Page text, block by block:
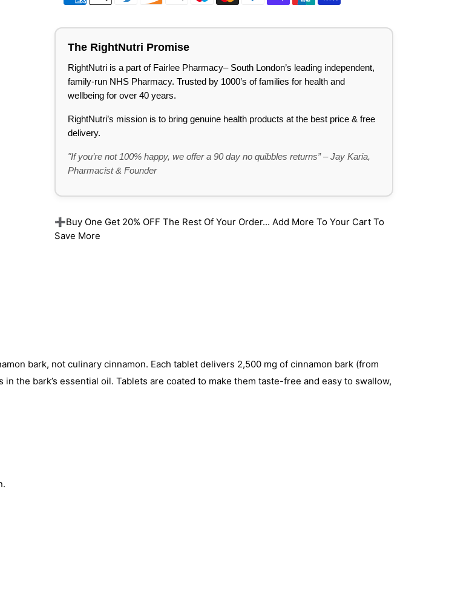
The RightNutri Promise
RightNutri is a part of Fairlee Pharmacy– South London’s leading independent,
family-run NHS Pharmacy. Trusted by 1000’s of families for health and
wellbeing for over 40 years.
RightNutri’s mission is to bring genuine health products at the best price & free
delivery.
"If you’re not 100% happy, we offer a 90 day no quibbles returns” – Jay Karia,
Pharmacist & Founder
➕Buy One Get 20% OFF The Rest Of Your Order... Add More To Your Cart To
Save More
bark, not culinary cinnamon. Each tablet delivers 2,500 mg of cinnamon bark (from
the bark’s essential oil. Tablets are coated to make them taste-free and easy to swallow,